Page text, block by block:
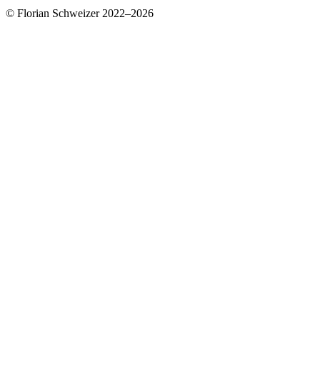
© Florian Schweizer 2022–2026